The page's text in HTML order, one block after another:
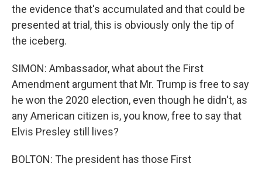
the evidence that's accumulated and that could be
presented at trial, this is obviously only the tip of
the iceberg.
SIMON: Ambassador, what about the First
Amendment argument that Mr. Trump is free to say
he won the 2020 election, even though he didn't, as
any American citizen is, you know, free to say that
Elvis Presley still lives?
BOLTON: The president has those First